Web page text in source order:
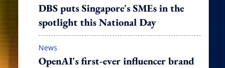
DBS puts Singapore's SMEs in the
spotlight this National Day
News
OpenAI's first-ever influencer brand